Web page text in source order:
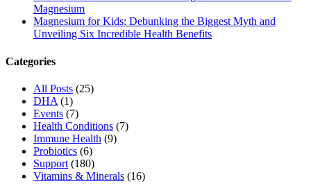
Magnesium
Magnesium for Kids: Debunking the Biggest Myth and
Unveiling Six Incredible Health Benefits
Categories
All Posts (25)
DHA (1)
Events (7)
Health Conditions (7)
Immune Health (9)
Probiotics (6)
Support (180)
Vitamins & Minerals (16)